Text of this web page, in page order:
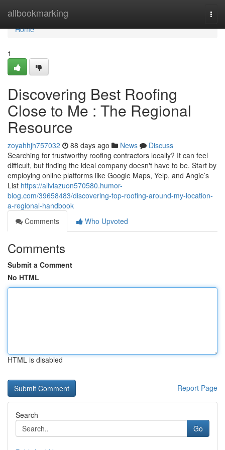
allbookmarking
Home
Home
1
Discovering Best Roofing
Close to Me : The Regional
Resource
zoyahhjh757032 88 days ago News
Discuss
Searching for trustworthy roofing contractors locally? It can feel
difficult, but finding the ideal company doesn't have to be. Start by
employing online platforms like Google Maps, Yelp, and Angie’s
List https://aliviazuon570580.humor-
blog.com/39658483/discovering-top-roofing-around-my-location-
a-regional-handbook
Comments
Who Upvoted
Comments
Submit a Comment
No HTML
HTML is disabled
Report Page
Search
Go